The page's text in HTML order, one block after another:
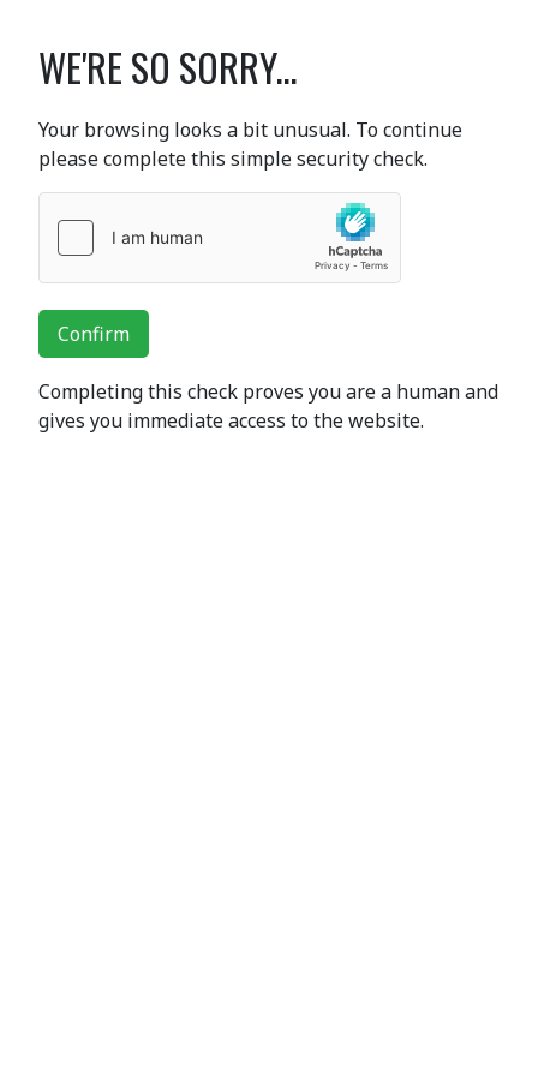
WE'RE SO SORRY...
Your browsing looks a bit unusual. To continue
please complete this simple security check.
Confirm
Completing this check proves you are a human and
gives you immediate access to the website.